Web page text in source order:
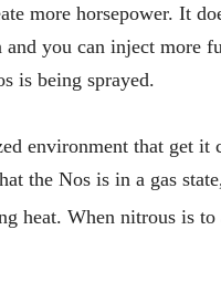
more horsepower. It
you can inject more
is being sprayed.
environment that get it
the Nos is in a gas
heat. When nitrous is